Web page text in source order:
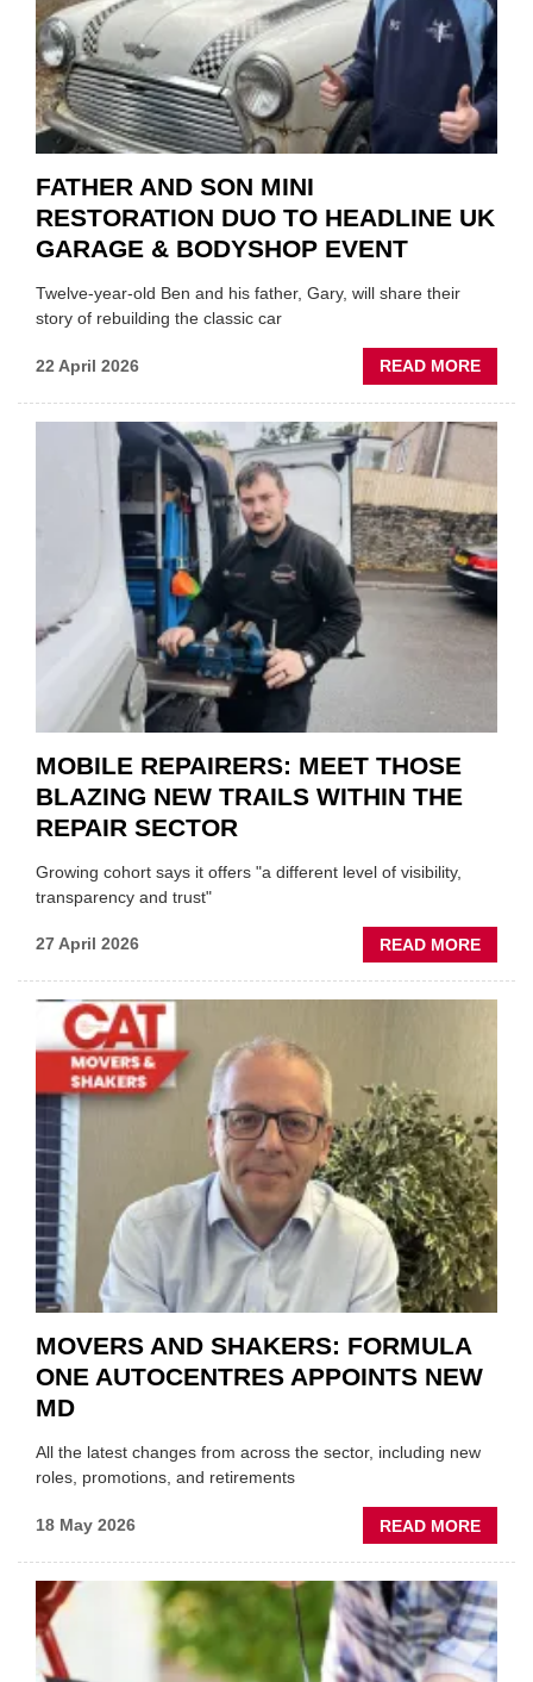
FATHER AND SON MINI
RESTORATION DUO TO HEADLINE UK
GARAGE & BODYSHOP EVENT
Twelve-year-old Ben and his father, Gary, will share their
story of rebuilding the classic car
22 April 2026 READ MORE
DUO
TO
MOBILE REPAIRERS: MEET THOSE
BLAZING NEW TRAILS WITHIN THE
REPAIR SECTOR
Growing cohort says it offers "a different level of visibility,
transparency and trust"
27 April 2026 READ MORE
THE
MOVERS AND SHAKERS: FORMULA
ONE AUTOCENTRES APPOINTS NEW
MD
All the latest changes from across the sector, including new
roles, promotions, and retirements
18 May 2026 READ MORE
ONE